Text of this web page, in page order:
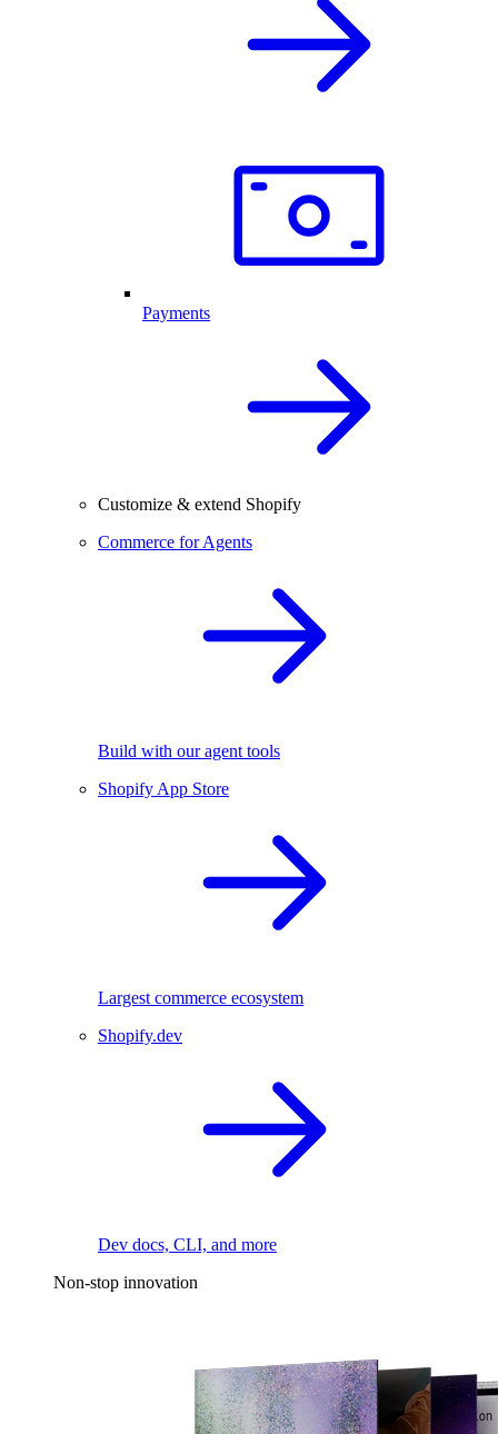
Payments
Customize & extend Shopify
Commerce for Agents
Build with our agent tools
Shopify App Store
Largest commerce ecosystem
Shopify.dev
Dev docs, CLI, and more
Non-stop innovation